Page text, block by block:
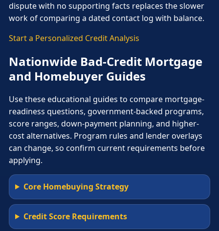
dispute with no supporting facts replaces the slower
work of comparing a dated contact log with balance.
Start a Personalized Credit Analysis
Nationwide Bad-Credit Mortgage
and Homebuyer Guides
Use these educational guides to compare mortgage-
readiness questions, government-backed programs,
score ranges, down-payment planning, and higher-
cost alternatives. Program rules and lender overlays
can change, so confirm current requirements before
applying.
Core Homebuying Strategy
Credit Score Requirements